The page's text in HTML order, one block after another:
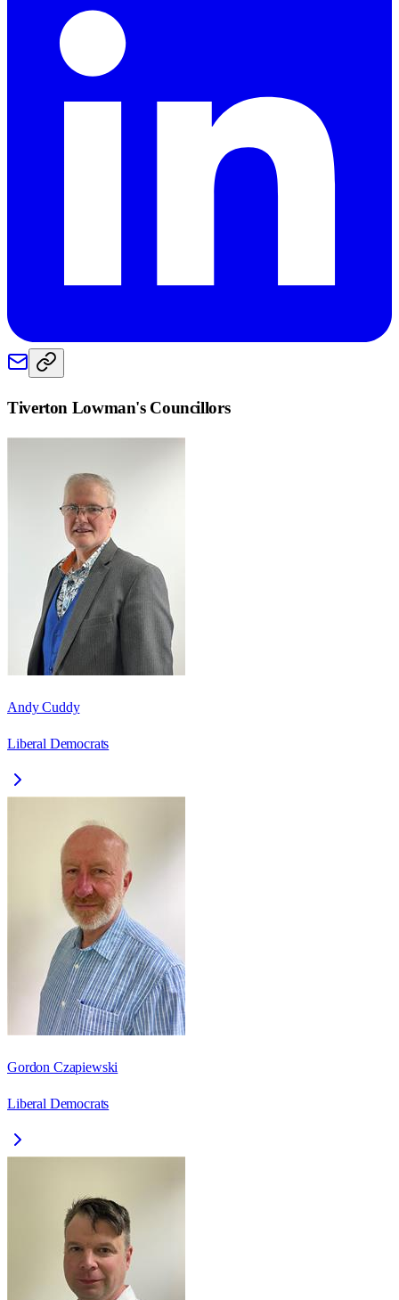
Tiverton Lowman's Councillors
Andy Cuddy
Liberal Democrats
Gordon Czapiewski
Liberal Democrats